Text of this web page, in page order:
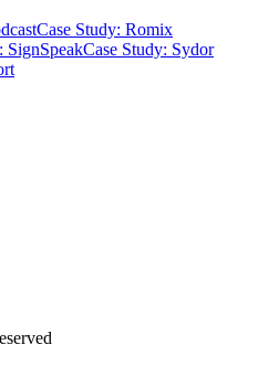
Case Study: Romix
SignSpeakCase Study: Sydor